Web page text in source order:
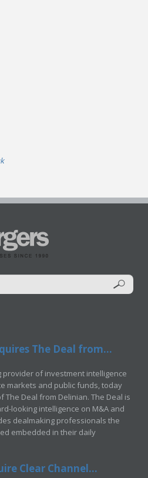
The Deal from...
provider of investment intelligence
markets and public funds, today
Deal from Delinian. The Deal is
looking intelligence on M&A and
dealmaking professionals the
embedded in their daily
Clear Channel...